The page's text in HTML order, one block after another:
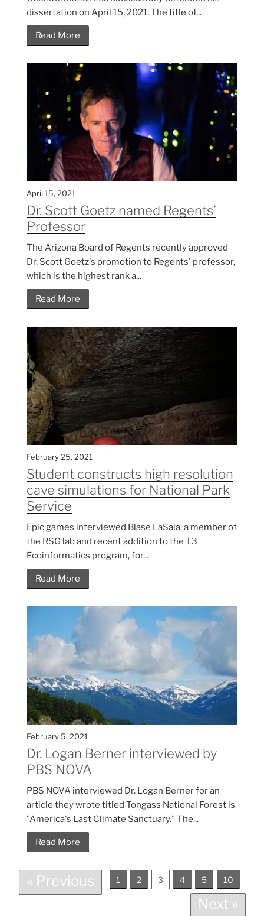
dissertation on April 15, 2021. The title of...
Read More
April 15, 2021
Dr. Scott Goetz named Regents’
Professor
The Arizona Board of Regents recently approved
Dr. Scott Goetz's promotion to Regents' professor,
which is the highest rank a...
Read More
February 25, 2021
Student constructs high resolution
cave simulations for National Park
Service
Epic games interviewed Blase LaSala, a member of
the RSG lab and recent addition to the T3
Ecoinformatics program, for...
Read More
February 5, 2021
Dr. Logan Berner interviewed by
PBS NOVA
PBS NOVA interviewed Dr. Logan Berner for an
article they wrote titled Tongass National Forest is
"America's Last Climate Sanctuary." The...
Read More
« Previous 1 2 3 4 5 10
Next »